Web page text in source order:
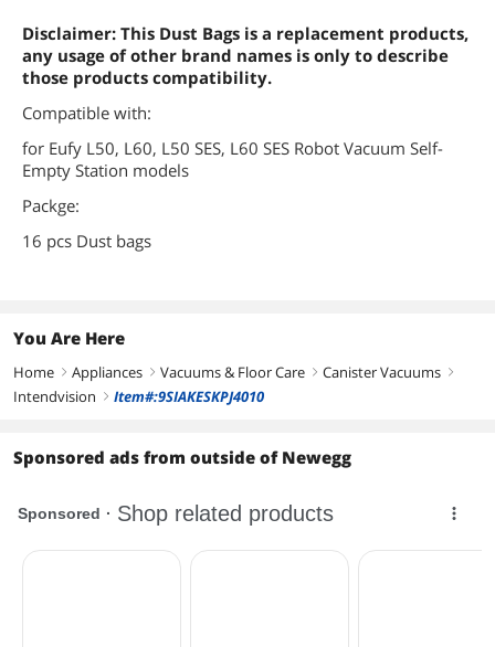
Disclaimer: This Dust Bags is a replacement products,
any usage of other brand names is only to describe
those products compatibility.
Compatible with:
for Eufy L50, L60, L50 SES, L60 SES Robot Vacuum Self-
Empty Station models
Packge:
16 pcs Dust bags
You Are Here
Home right Appliances right Vacuums & Floor Care right Canister Vacuums right
Intendvision right Item#:9SIAKESKPJ4010
Sponsored ads from outside of Newegg